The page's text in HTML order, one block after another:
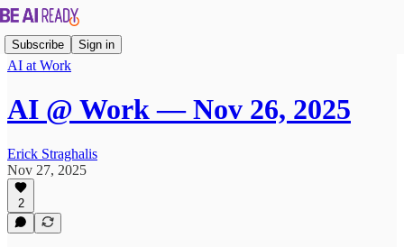
Subscribe Sign in
AI at Work
AI @ Work — Nov 26, 2025
Erick Straghalis
Nov 27, 2025
2